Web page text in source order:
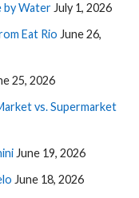
by Water July 1, 2026
Eat Rio June 26,
25, 2026
vs. Supermarket
June 19, 2026
June 18, 2026